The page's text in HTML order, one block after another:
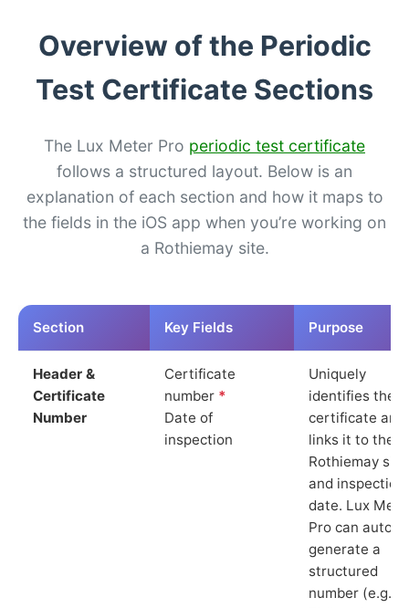
Overview of the Periodic
Test Certificate Sections
The Lux Meter Pro periodic test certificate
follows a structured layout. Below is an
explanation of each section and how it maps to
the fields in the iOS app when you’re working on
a Rothiemay site.
Section Key Fields Purpose
Header &
Certificate
Number
Certificate
number *
Date of
inspection
Uniquely
identifies the
certificate and
links it to the
Rothiemay site
and inspection
date. Lux
Pro can auto-
generate a
structured
number (e.g.